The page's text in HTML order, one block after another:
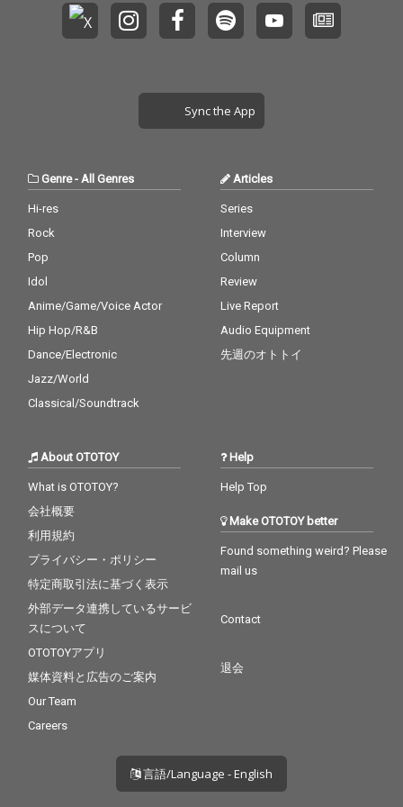
Sync the App
Genre-All Genres
Hi-res
Rock
Pop
Idol
Anime/Game/Voice Actor
Hip Hop/R&B
Dance/Electronic
Jazz/World
Classical/Soundtrack
Articles
Series
Interview
Column
Review
Live Report
Audio Equipment
先週のオトトイ
About OTOTOY
What is OTOTOY?
会社概要
利用規約
プライバシー・ポリシー
特定商取引法に基づく表示
外部データ連携しているサービ
スについて
OTOTOYアプリ
媒体資料と広告のご案内
Our Team
Careers
Help
Help Top
Make OTOTOY better
Found something weird? Please
mail us
Contact
退会
言語/Language - English